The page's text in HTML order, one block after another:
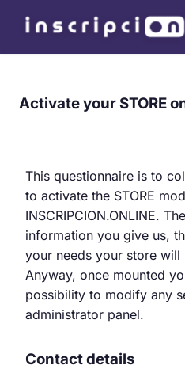
Activate your STORE
This questionnaire is to
to activate the STORE
INSCRIPCION.ONLINE.
information you give us,
your needs your store
Anyway, once mounted
possibility to modify any
administrator panel.
Contact details